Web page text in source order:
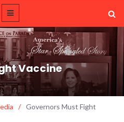
Vaccine
/ Governors Must Fight